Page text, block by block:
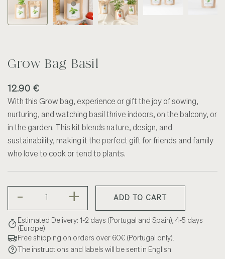
Grow Bag Basil
12.90 €
With this Grow bag, experience or gift the joy of sowing,
nurturing, and watching basil thrive indoors, on the balcony, or
in the garden. This kit blends nature, design, and
sustainability, making it the perfect gift for friends and family
who love to cook or tend to plants.
- + ADD TO CART
Estimated Delivery: 1-2 days (Portugal and Spain), 4-5 days
(Europe)
Free shipping on orders over 60€ (Portugal only).
The instructions and labels will be sent in English.